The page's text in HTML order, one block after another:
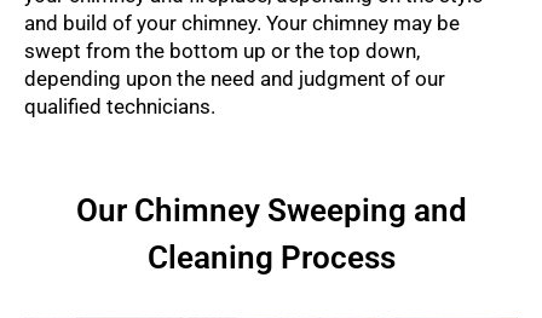
and build of your chimney. Your chimney may be
swept from the bottom up or the top down,
depending upon the need and judgment of our
qualified technicians.
Our Chimney Sweeping and
Cleaning Process